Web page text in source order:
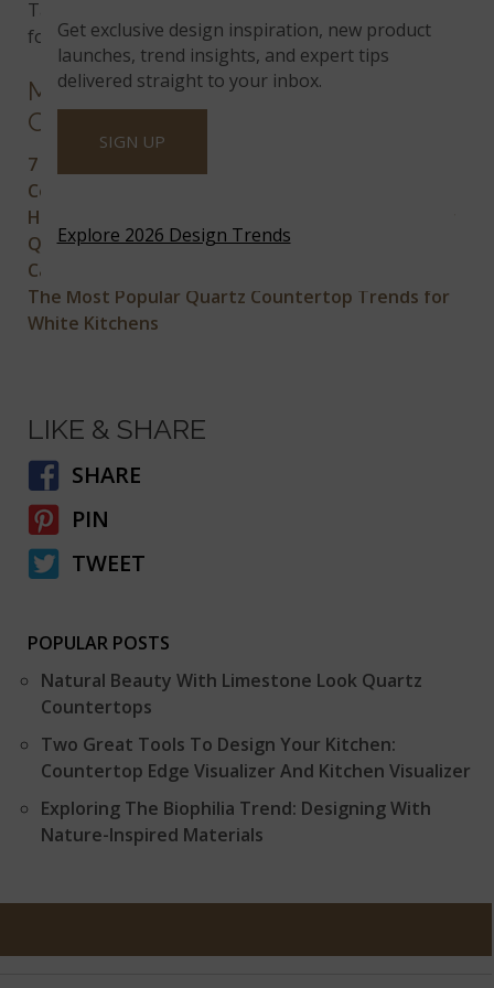
Take a look at all the colors available
for prefabricated quartz countertops.
MORE ON QUARTZ
COUNTERTOPS
7 Modern Quartz Countertops for the Perfect
Contemporary Kitchen
How to Choose the Right Backsplash Tile for Your
Quartz Countertop
Can Heat Damage My Quartz Countertop?
The Most Popular Quartz Countertop Trends for
White Kitchens
LIKE & SHARE
SHARE
PIN
TWEET
POPULAR POSTS
Natural Beauty With Limestone Look Quartz
Countertops
Two Great Tools To Design Your Kitchen:
Countertop Edge Visualizer And Kitchen Visualizer
Exploring The Biophilia Trend: Designing With
Nature-Inspired Materials
Get exclusive design inspiration, new product
launches, trend insights, and expert tips
delivered straight to your inbox.
SIGN UP
Explore 2026 Design Trends